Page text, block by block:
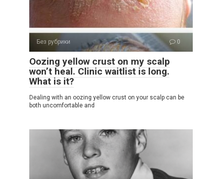
Без рубрики 0
Oozing yellow crust on my scalp
won’t heal. Clinic waitlist is long.
What is it?
Dealing with an oozing yellow crust on your scalp can be
both uncomfortable and